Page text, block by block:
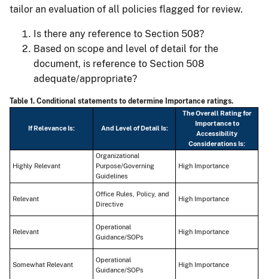
tailor an evaluation of all policies flagged for review.
Is there any reference to Section 508?
Based on scope and level of detail for the
document, is reference to Section 508
adequate/appropriate?
Table 1. Conditional statements to determine Importance ratings.
If Relevance Is: And Level of Detail Is:
The Overall Rating for
Importance to
Accessibility
Considerations Is:
Highly Relevant
Organizational
Purpose/Governing
Guidelines
High Importance
Relevant
Office Rules, Policy, and
Directive
High Importance
Relevant
Operational
Guidance/SOPs
High Importance
Somewhat Relevant
Operational
Guidance/SOPs
High Importance